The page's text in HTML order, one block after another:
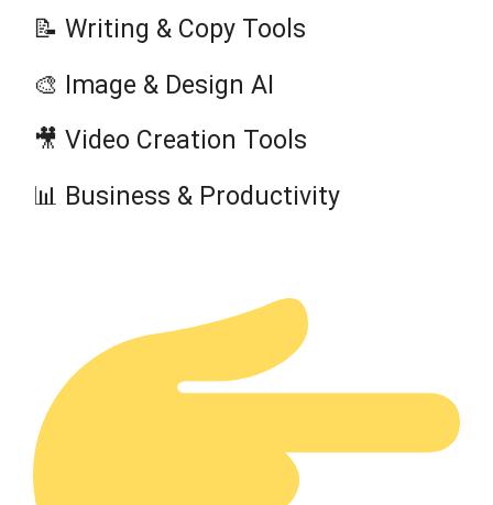
📝 Writing & Copy Tools
🎨 Image & Design AI
🎥 Video Creation Tools
📊 Business & Productivity